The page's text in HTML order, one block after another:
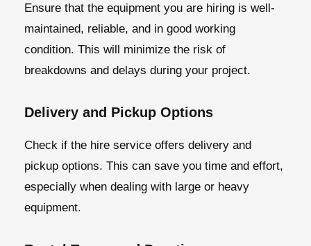
Ensure that the equipment you are hiring is well-
maintained, reliable, and in good working
condition. This will minimize the risk of
breakdowns and delays during your project.
Delivery and Pickup Options
Check if the hire service offers delivery and
pickup options. This can save you time and effort,
especially when dealing with large or heavy
equipment.